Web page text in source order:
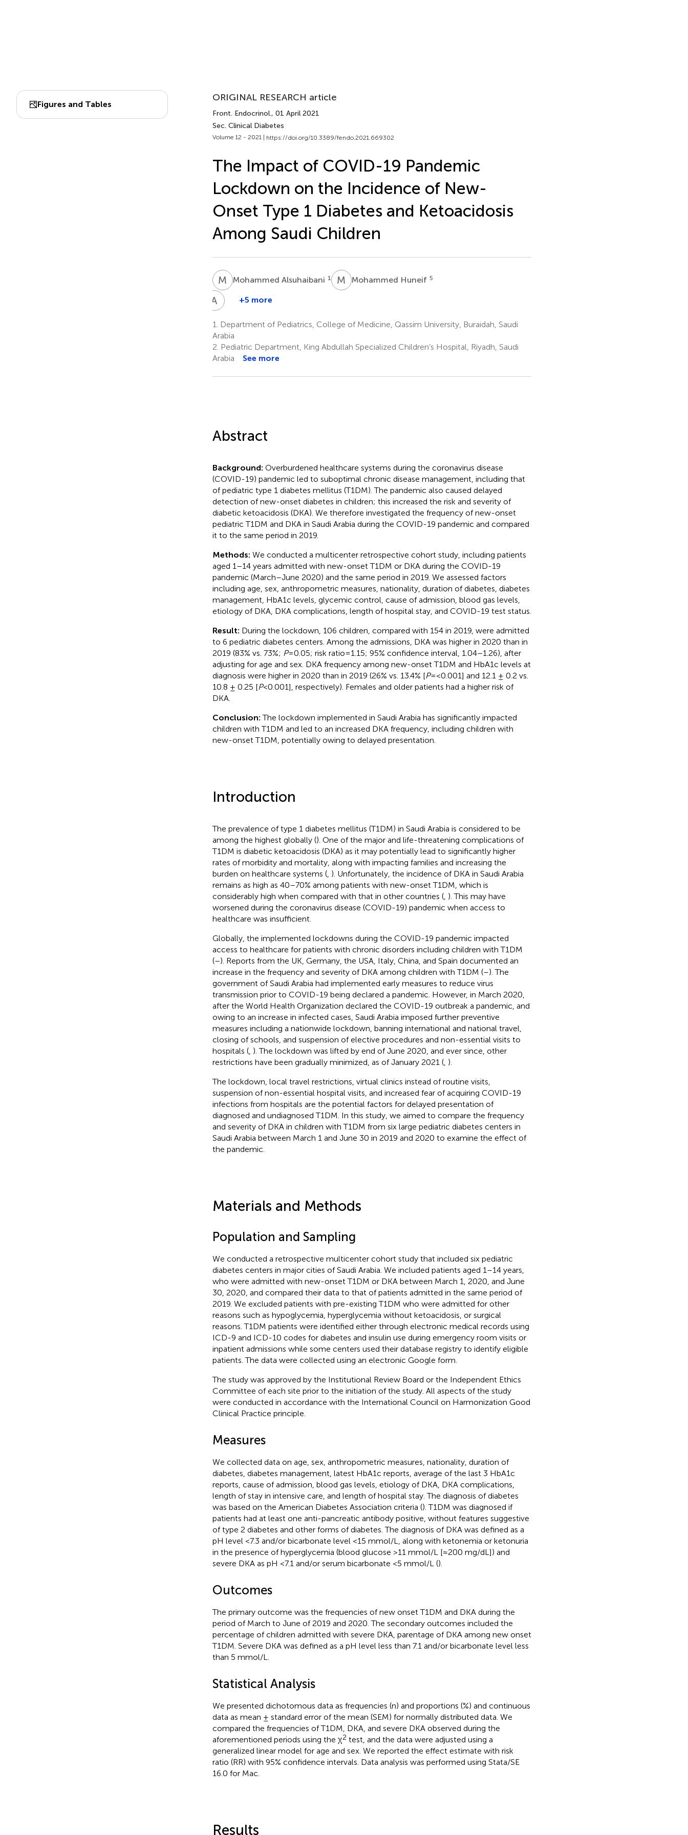
Figures and Tables
ORIGINAL RESEARCH article
Front. Endocrinol., 01 April 2021
Sec. Clinical Diabetes
Volume 12 - 2021 | https://doi.org/10.3389/fendo.2021.669302
The Impact of COVID-19 Pandemic
Lockdown on the Incidence of New-
Onset Type 1 Diabetes and Ketoacidosis
Among Saudi Children
M AMohammed Alsuhaibani 1 M HMohammed Huneif 5
A AAhmed
8
+5 more
1.
Department of Pediatrics, College of Medicine, Qassim University, Buraidah, Saudi
Arabia
2. Pediatric Department, King Abdullah Specialized Children’s Hospital, Riyadh, Saudi
Arabia
See more
Abstract
Background: Overburdened healthcare systems during the coronavirus disease
(COVID-19) pandemic led to suboptimal chronic disease management, including that
of pediatric type 1 diabetes mellitus (T1DM). The pandemic also caused delayed
detection of new-onset diabetes in children; this increased the risk and severity of
diabetic ketoacidosis (DKA). We therefore investigated the frequency of new-onset
pediatric T1DM and DKA in Saudi Arabia during the COVID-19 pandemic and compared
it to the same period in 2019.
Methods: We conducted a multicenter retrospective cohort study, including patients
aged 1–14 years admitted with new-onset T1DM or DKA during the COVID-19
pandemic (March–June 2020) and the same period in 2019. We assessed factors
including age, sex, anthropometric measures, nationality, duration of diabetes, diabetes
management, HbA1c levels, glycemic control, cause of admission, blood gas levels,
etiology of DKA, DKA complications, length of hospital stay, and COVID-19 test status.
Result: During the lockdown, 106 children, compared with 154 in 2019, were admitted
to 6 pediatric diabetes centers. Among the admissions, DKA was higher in 2020 than in
2019 (83% vs. 73%; P=0.05; risk ratio=1.15; 95% confidence interval, 1.04–1.26), after
adjusting for age and sex. DKA frequency among new-onset T1DM and HbA1c levels at
diagnosis were higher in 2020 than in 2019 (26% vs. 13.4% [P=<0.001] and 12.1 ± 0.2 vs.
10.8 ± 0.25 [P<0.001], respectively). Females and older patients had a higher risk of
DKA.
Conclusion:The lockdown implemented in Saudi Arabia has significantly impacted
children with T1DM and led to an increased DKA frequency, including children with
new-onset T1DM, potentially owing to delayed presentation.
Introduction
The prevalence of type 1 diabetes mellitus (T1DM) in Saudi Arabia is considered to be
among the highest globally (). One of the major and life-threatening complications of
T1DM is diabetic ketoacidosis (DKA) as it may potentially lead to significantly higher
rates of morbidity and mortality, along with impacting families and increasing the
burden on healthcare systems (, ). Unfortunately, the incidence of DKA in Saudi Arabia
remains as high as 40–70% among patients with new-onset T1DM, which is
considerably high when compared with that in other countries (, ). This may have
worsened during the coronavirus disease (COVID-19) pandemic when access to
healthcare was insufficient.
Globally, the implemented lockdowns during the COVID-19 pandemic impacted
access to healthcare for patients with chronic disorders including children with T1DM
(–). Reports from the UK, Germany, the USA, Italy, China, and Spain documented an
increase in the frequency and severity of DKA among children with T1DM (–). The
government of Saudi Arabia had implemented early measures to reduce virus
transmission prior to COVID-19 being declared a pandemic. However, in March 2020,
after the World Health Organization declared the COVID-19 outbreak a pandemic, and
owing to an increase in infected cases, Saudi Arabia imposed further preventive
measures including a nationwide lockdown, banning international and national travel,
closing of schools, and suspension of elective procedures and non-essential visits to
hospitals (, ). The lockdown was lifted by end of June 2020, and ever since, other
restrictions have been gradually minimized, as of January 2021 (, ).
The lockdown, local travel restrictions, virtual clinics instead of routine visits,
suspension of non-essential hospital visits, and increased fear of acquiring COVID-19
infections from hospitals are the potential factors for delayed presentation of
diagnosed and undiagnosed T1DM. In this study, we aimed to compare the frequency
and severity of DKA in children with T1DM from six large pediatric diabetes centers in
Saudi Arabia between March 1 and June 30 in 2019 and 2020 to examine the effect of
the pandemic.
Materials and Methods
Population and Sampling
We conducted a retrospective multicenter cohort study that included six pediatric
diabetes centers in major cities of Saudi Arabia. We included patients aged 1–14 years,
who were admitted with new-onset T1DM or DKA between March 1, 2020, and June
30, 2020, and compared their data to that of patients admitted in the same period of
2019. We excluded patients with pre-existing T1DM who were admitted for other
reasons such as hypoglycemia, hyperglycemia without ketoacidosis, or surgical
reasons. T1DM patients were identified either through electronic medical records using
ICD-9 and ICD-10 codes for diabetes and insulin use during emergency room visits or
inpatient admissions while some centers used their database registry to identify eligible
patients. The data were collected using an electronic Google form.
The study was approved by the Institutional Review Board or the Independent Ethics
Committee of each site prior to the initiation of the study. All aspects of the study
were conducted in accordance with the International Council on Harmonization Good
Clinical Practice principle.
Measures
We collected data on age, sex, anthropometric measures, nationality, duration of
diabetes, diabetes management, latest HbA1c reports, average of the last 3 HbA1c
reports, cause of admission, blood gas levels, etiology of DKA, DKA complications,
length of stay in intensive care, and length of hospital stay. The diagnosis of diabetes
was based on the American Diabetes Association criteria (). T1DM was diagnosed if
patients had at least one anti-pancreatic antibody positive, without features suggestive
of type 2 diabetes and other forms of diabetes. The diagnosis of DKA was defined as a
pH level <7.3 and/or bicarbonate level <15 mmol/L, along with ketonemia or ketonuria
in the presence of hyperglycemia (blood glucose >11 mmol/L [≈200 mg/dL]) and
severe DKA as pH <7.1 and/or serum bicarbonate <5 mmol/L ().
Outcomes
The primary outcome was the frequencies of new onset T1DM and DKA during the
period of March to June of 2019 and 2020. The secondary outcomes included the
percentage of children admitted with severe DKA, parentage of DKA among new onset
T1DM. Severe DKA was defined as a pH level less than 7.1 and/or bicarbonate level less
than 5 mmol/L.
Statistical Analysis
We presented dichotomous data as frequencies (n) and proportions (%) and continuous
data as mean ± standard error of the mean (SEM) for normally distributed data. We
compared the frequencies of T1DM, DKA, and severe DKA observed during the
aforementioned periods using the χ2 test, and the data were adjusted using a
generalized linear model for age and sex. We reported the effect estimate with risk
ratio (RR) with 95% confidence intervals. Data analysis was performed using Stata/SE
16.0 for Mac.
Results